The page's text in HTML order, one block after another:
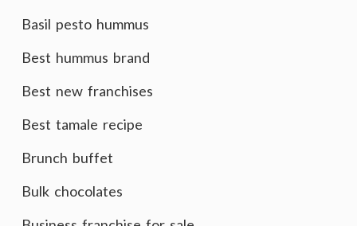
Basil pesto hummus
Best hummus brand
Best new franchises
Best tamale recipe
Brunch buffet
Bulk chocolates